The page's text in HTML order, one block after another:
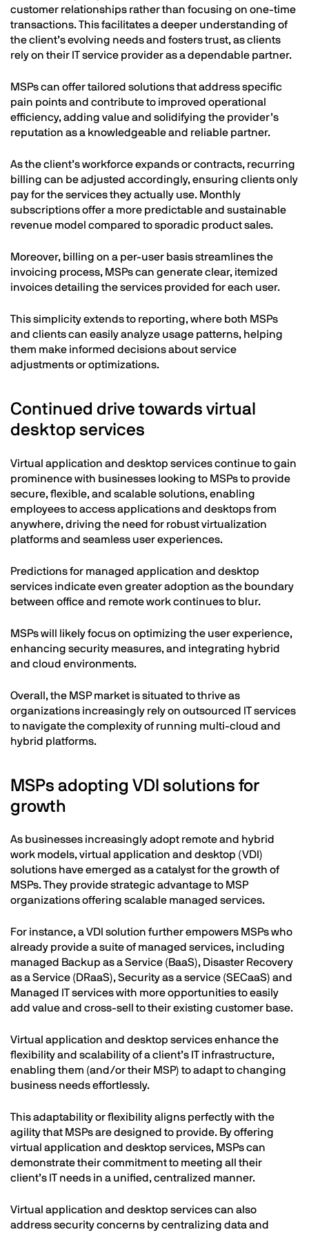
customer relationships rather than focusing on one-time
transactions. This facilitates a deeper understanding of
the client’s evolving needs and fosters trust, as clients
rely on their IT service provider as a dependable partner.
MSPs can offer tailored solutions that address specific
pain points and contribute to improved operational
efficiency, adding value and solidifying the provider’s
reputation as a knowledgeable and reliable partner.
As the client’s workforce expands or contracts, recurring
billing can be adjusted accordingly, ensuring clients only
pay for the services they actually use. Monthly
subscriptions offer a more predictable and sustainable
revenue model compared to sporadic product sales.
Moreover, billing on a per-user basis streamlines the
invoicing process, MSPs can generate clear, itemized
invoices detailing the services provided for each user.
This simplicity extends to reporting, where both MSPs
and clients can easily analyze usage patterns, helping
them make informed decisions about service
adjustments or optimizations.
Continued drive towards virtual
desktop services
Virtual application and desktop services continue to gain
prominence with businesses looking to MSPs to provide
secure, flexible, and scalable solutions, enabling
employees to access applications and desktops from
anywhere, driving the need for robust virtualization
platforms and seamless user experiences.
Predictions for managed application and desktop
services indicate even greater adoption as the boundary
between office and remote work continues to blur.
MSPs will likely focus on optimizing the user experience,
enhancing security measures, and integrating hybrid
and cloud environments.
Overall, the MSP market is situated to thrive as
organizations increasingly rely on outsourced IT services
to navigate the complexity of running multi-cloud and
hybrid platforms.
MSPs adopting VDI solutions for
growth
As businesses increasingly adopt remote and hybrid
work models, virtual application and desktop (VDI)
solutions have emerged as a catalyst for the growth of
MSPs. They provide strategic advantage to MSP
organizations offering scalable managed services.
For instance, a VDI solution further empowers MSPs who
already provide a suite of managed services, including
managed Backup as a Service (BaaS), Disaster Recovery
as a Service (DRaaS), Security as a service (SECaaS) and
Managed IT services with more opportunities to easily
add value and cross-sell to their existing customer base.
Virtual application and desktop services enhance the
flexibility and scalability of a client’s IT infrastructure,
enabling them (and/or their MSP) to adapt to changing
business needs effortlessly.
This adaptability or flexibility aligns perfectly with the
agility that MSPs are designed to provide. By offering
virtual application and desktop services, MSPs can
demonstrate their commitment to meeting all their
client’s IT needs in a unified, centralized manner.
Virtual application and desktop services can also
address security concerns by centralizing data and